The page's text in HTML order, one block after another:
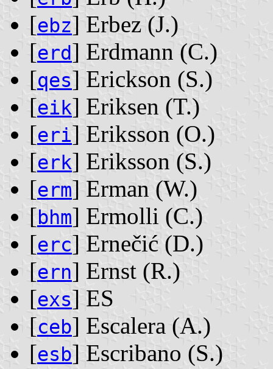
[ebz] Erbez ‭(J.)‬
[erd] Erdmann ‭(C.)‬
[qes] Erickson ‭(S.)‬
[eik] Eriksen ‭(T.)‬
[eri] Eriksson ‭(O.)‬
[erk] Eriksson ‭(S.)‬
[erm] Erman ‭(W.)‬
[bhm] Ermolli ‭(C.)‬
[erc] Ernečić ‭(D.)‬
[ern] Ernst ‭(R.)‬
[exs] ES
[ceb] Escalera ‭(A.)‬
[esb] Escribano ‭(S.)‬